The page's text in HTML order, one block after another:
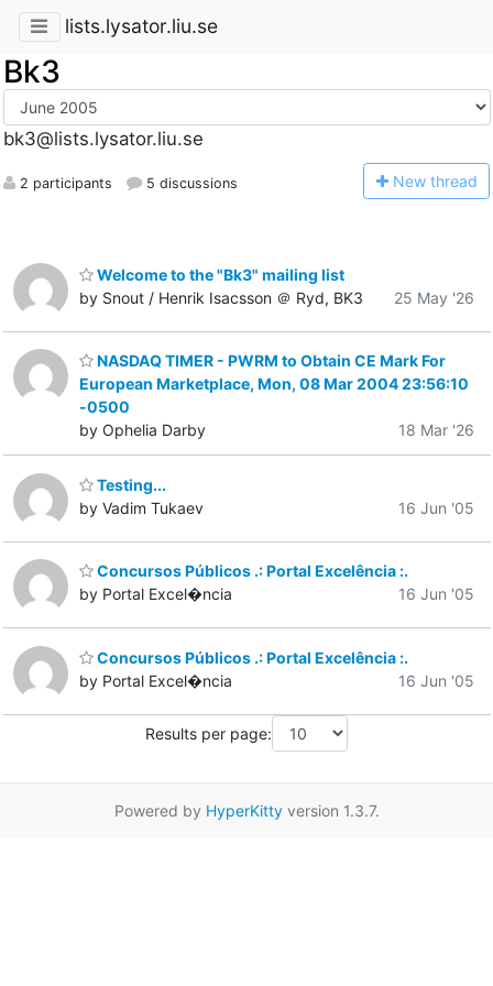
lists.lysator.liu.se
Bk3
bk3@lists.lysator.liu.se
2 participants 5 discussions New thread
Welcome to the "Bk3" mailing list
by Snout / Henrik Isacsson ＠ Ryd, BK3
25 May '26
NASDAQ TIMER - PWRM to Obtain CE Mark For
European Marketplace, Mon, 08 Mar 2004 23:56:10
-0500
by Ophelia Darby
18 Mar '26
Testing...
by Vadim Tukaev
16 Jun '05
Concursos Públicos .: Portal Excelência :.
by Portal Excel�ncia
16 Jun '05
Concursos Públicos .: Portal Excelência :.
by Portal Excel�ncia
16 Jun '05
Results per page:
Powered by HyperKittyversion 1.3.7.